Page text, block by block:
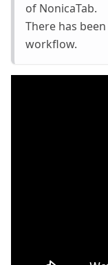
of NonicaTab.
There has
workflow.